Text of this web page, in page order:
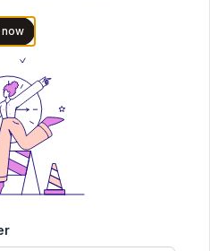
🚀 30,000+ AI